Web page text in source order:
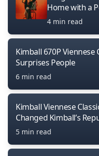
Home with a
4 min read
Kimball 670P Viennese
Surprises People
6 min read
Kimball Viennese
Changed Kimball’s
5 min read